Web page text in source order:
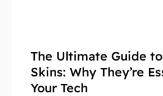
The Ultimate Guide
Skins: Why They’re
Your Tech